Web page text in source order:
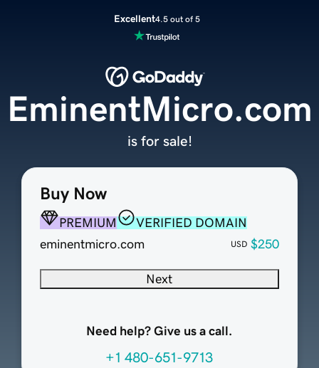
Excellent4.5 out of 5
Buy Now
PREMIUM
VERIFIED DOMAIN
eminentmicro.com
USD $250
Next
Need help? Give us a call.
+1 480-651-9713
EminentMicro.com
is for sale!